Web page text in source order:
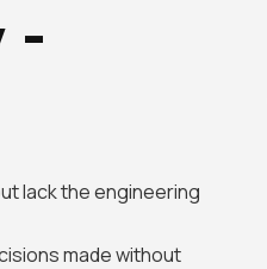
-
lack the engineering
made without